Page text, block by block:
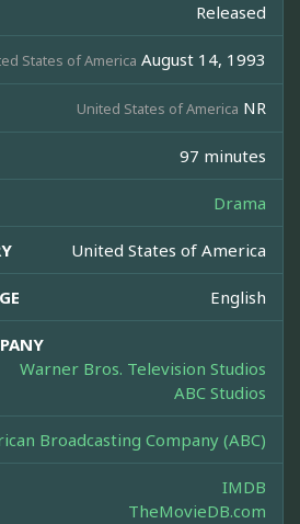
Released
States of America August 14, 1993
United States of America NR
97 minutes
Drama
United States of America
English
Warner Bros. Television Studios
ABC Studios
Broadcasting Company (ABC)
IMDB
TheMovieDB.com